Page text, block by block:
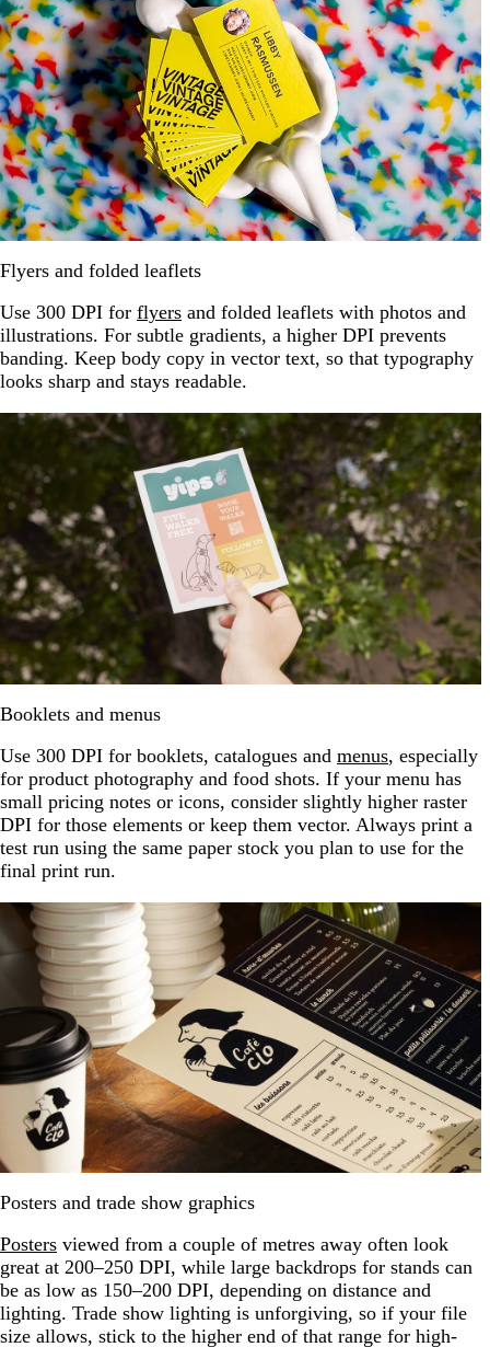
Flyers and folded leaflets
Use 300 DPI for flyers and folded leaflets with photos and
illustrations. For subtle gradients, a higher DPI prevents
banding. Keep body copy in vector text, so that typography
looks sharp and stays readable.
Booklets and menus
Use 300 DPI for booklets, catalogues and menus, especially
for product photography and food shots. If your menu has
small pricing notes or icons, consider slightly higher raster
DPI for those elements or keep them vector. Always print a
test run using the same paper stock you plan to use for the
final print run.
Posters and trade show graphics
Posters viewed from a couple of metres away often look
great at 200–250 DPI, while large backdrops for stands can
be as low as 150–200 DPI, depending on distance and
lighting. Trade show lighting is unforgiving, so if your file
size allows, stick to the higher end of that range for high-